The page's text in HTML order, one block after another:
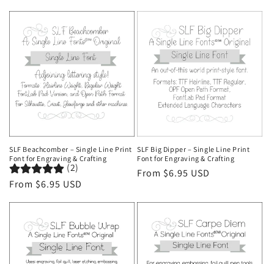
SLF Beachcomber – Single Line Print
Font for Engraving & Crafting
(2)
Regular
From $6.95 USD
SLF Big Dipper – Single Line Print
Font for Engraving & Crafting
Regular
From $6.95 USD